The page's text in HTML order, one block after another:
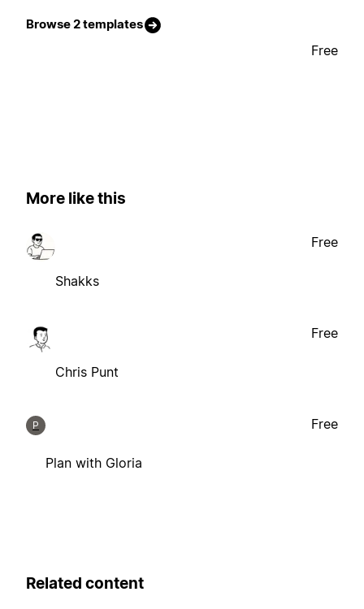
Browse 2 templates
Free
More like this
Shakks
Free
Chris Punt
Free
P
Plan with Gloria
Free
Related content